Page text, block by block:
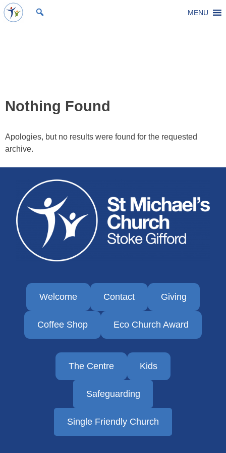
Skip
toSt Michael's Church, Stoke Gifford
Living to make a difference MENU
Nothing Found
Apologies, but no results were found for the requested
archive.
Welcome Contact Giving
Coffee Shop Eco Church Award
The Centre Kids
Safeguarding
Single Friendly Church